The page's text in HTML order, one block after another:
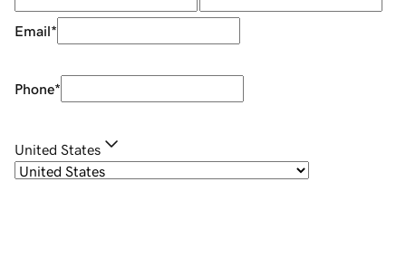
Email*
Phone*
United States